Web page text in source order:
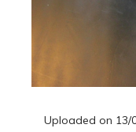
Uploaded on 13/